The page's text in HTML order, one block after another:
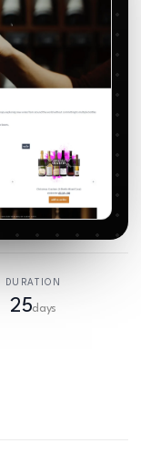
DURATION
25days